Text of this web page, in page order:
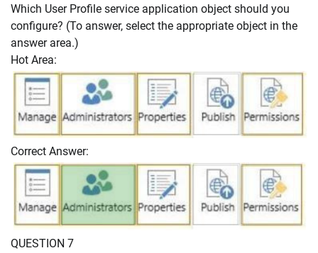
Which User Profile service application object should you
configure? (To answer, select the appropriate object in the
answer area.)
Hot Area:
Correct Answer:
QUESTION 7